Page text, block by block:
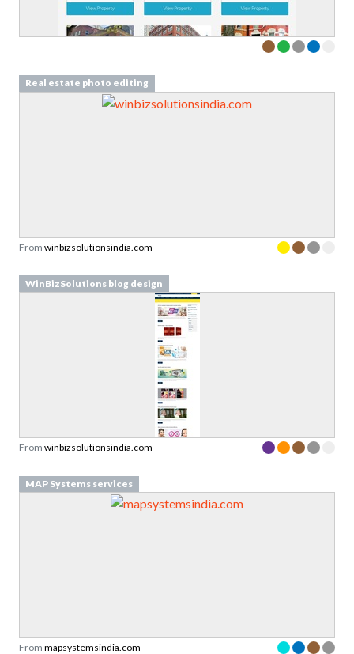
Real estate photo editing
From winbizsolutionsindia.com
WinBizSolutions blog design
From winbizsolutionsindia.com
MAP Systems services
From mapsystemsindia.com